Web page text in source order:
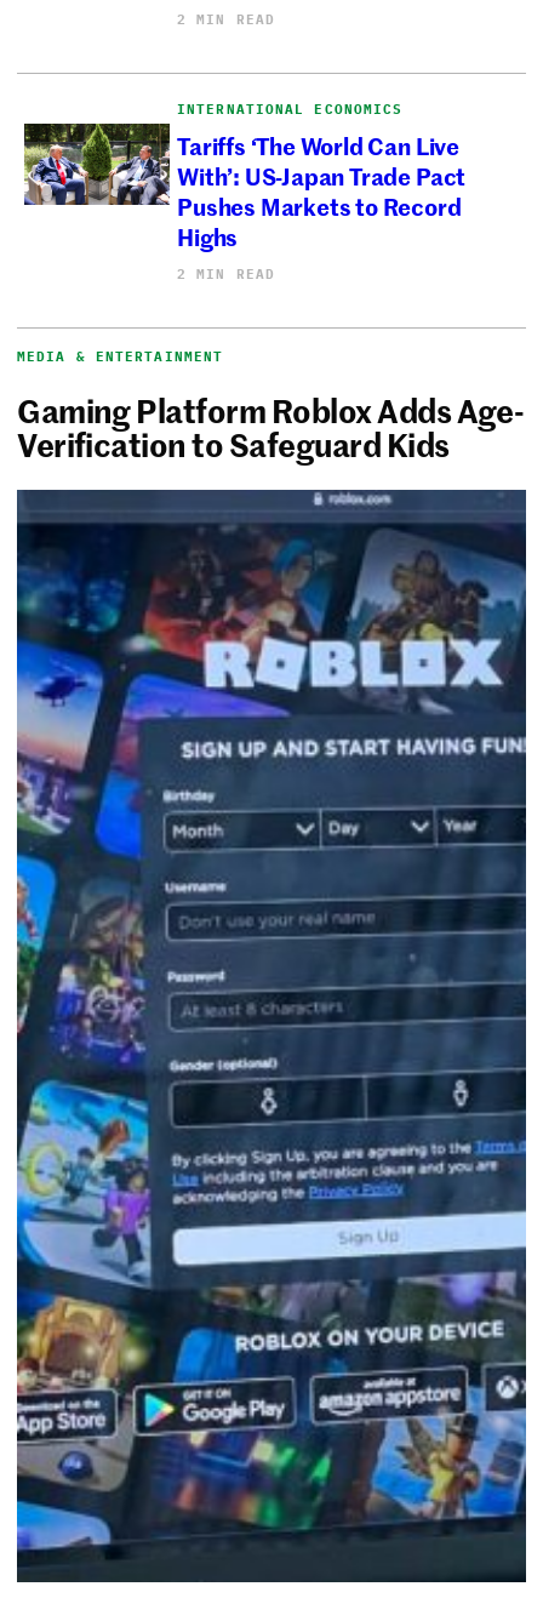
2 MIN READ
INTERNATIONAL ECONOMICS
Tariffs ‘The World Can Live
With’: US-Japan Trade Pact
Pushes Markets to Record
Highs
2 MIN READ
MEDIA & ENTERTAINMENT
Gaming Platform Roblox Adds Age-
Verification to Safeguard Kids